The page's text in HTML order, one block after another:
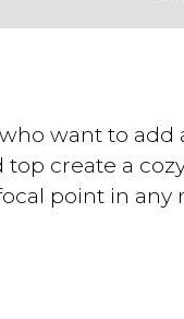
want to add
create a
point in any